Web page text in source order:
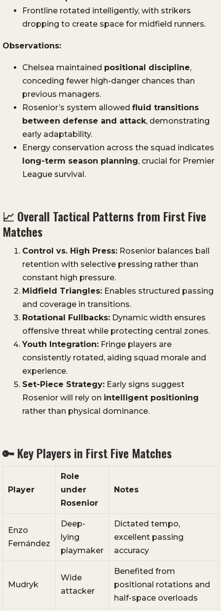
Frontline rotated intelligently, with strikers
dropping to create space for midfield runners.
Observations:
Chelsea maintained positional discipline,
conceding fewer high-danger chances than
previous managers.
Rosenior’s system allowed fluid transitions
between defense and attack, demonstrating
early adaptability.
Energy conservation across the squad indicates
long-term season planning, crucial for Premier
League survival.
📈 Overall Tactical Patterns from First Five
Matches
Control vs. High Press: Rosenior balances ball
retention with selective pressing rather than
constant high pressure.
Midfield Triangles: Enables structured passing
and coverage in transitions.
Rotational Fullbacks: Dynamic width ensures
offensive threat while protecting central zones.
Youth Integration: Fringe players are
consistently rotated, aiding squad morale and
experience.
Set-Piece Strategy: Early signs suggest
Rosenior will rely on intelligent positioning
rather than physical dominance.
🔑 Key Players in First Five Matches
Player
Role
under
Rosenior
Notes
Enzo
Fernández
Deep-
lying
playmaker
Dictated tempo,
excellent passing
accuracy
Mudryk
Wide
attacker
Benefited from
positional rotations and
half-space overloads